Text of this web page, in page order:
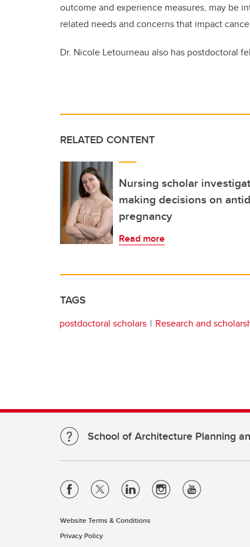
outcome and experience measures, may be
related needs and concerns that impact
Dr. Nicole Letourneau also has postdoctoral
RELATED CONTENT
Nursing scholar
making decisions on
pregnancy
Read more
TAGS
postdoctoral scholars Research and
School of Architecture Planning
Website Terms & Conditions
Privacy Policy